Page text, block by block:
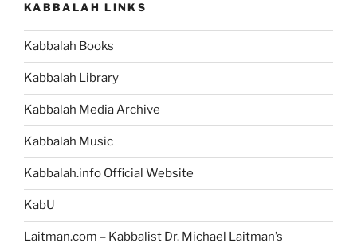
KABBALAH LINKS
Kabbalah Books
Kabbalah Library
Kabbalah Media Archive
Kabbalah Music
Kabbalah.info Official Website
KabU
Laitman.com – Kabbalist Dr. Michael Laitman’s